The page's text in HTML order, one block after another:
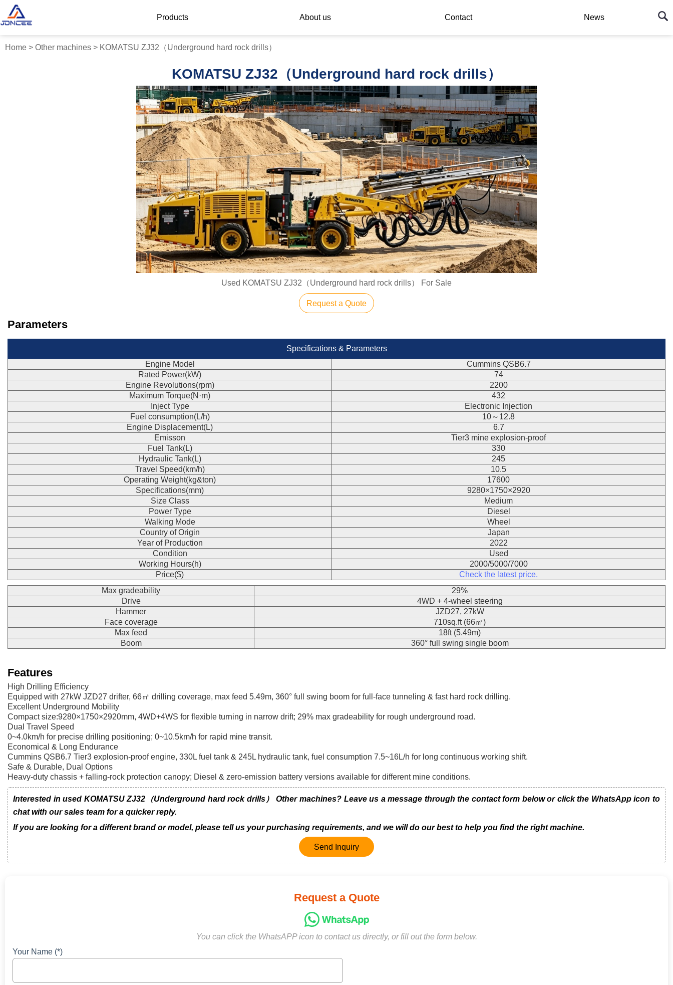
Products About us Contact News
Home > Other machines > KOMATSU ZJ32（Underground hard rock drills）
KOMATSU ZJ32（Underground hard rock drills）
Used KOMATSU ZJ32（Underground hard rock drills） For Sale
Request a Quote
Parameters
Specifications & Parameters
Engine Model
Cummins QSB6.7
Rated Power(kW)
74
Engine Revolutions(rpm)
2200
Maximum Torque(N·m)
432
Inject Type
Electronic Injection
Fuel consumption(L/h)
10～12.8
Engine Displacement(L)
6.7
Emisson
Tier3 mine explosion-proof
Fuel Tank(L)
330
Hydraulic Tank(L)
245
Travel Speed(km/h)
10.5
Operating Weight(kg&ton)
17600
Specifications(mm)
9280×1750×2920
Size Class
Medium
Power Type
Diesel
Walking Mode
Wheel
Country of Origin
Japan
Year of Production
2022
Condition
Used
Working Hours(h)
2000/5000/7000
Price($)
Check the latest price.
Max gradeability
29%
Drive
4WD + 4-wheel steering
Hammer
JZD27, 27kW
Face coverage
710sq.ft (66㎡)
Max feed
18ft (5.49m)
Boom
360° full swing single boom
Features
High Drilling Efficiency
Equipped with 27kW JZD27 drifter, 66㎡ drilling coverage, max feed 5.49m, 360° full swing boom for full-face tunneling & fast hard rock drilling.
Excellent Underground Mobility
Compact size:9280×1750×2920mm, 4WD+4WS for flexible turning in narrow drift; 29% max gradeability for rough underground road.
Dual Travel Speed
0~4.0km/h for precise drilling positioning; 0~10.5km/h for rapid mine transit.
Economical & Long Endurance
Cummins QSB6.7 Tier3 explosion-proof engine, 330L fuel tank & 245L hydraulic tank, fuel consumption 7.5~16L/h for long continuous working shift.
Safe & Durable, Dual Options
Heavy-duty chassis + falling-rock protection canopy; Diesel & zero-emission battery versions available for different mine conditions.
Interested in used KOMATSU ZJ32（Underground hard rock drills） Other machines? Leave us a message through the contact form below or click the WhatsApp icon to
chat with our sales team for a quicker reply.
If you are looking for a different brand or model, please tell us your purchasing requirements, and we will do our best to help you find the right machine.
Send Inquiry
Request a Quote
You can click the WhatsAPP icon to contact us directly, or fill out the form below.
Your Name (*)